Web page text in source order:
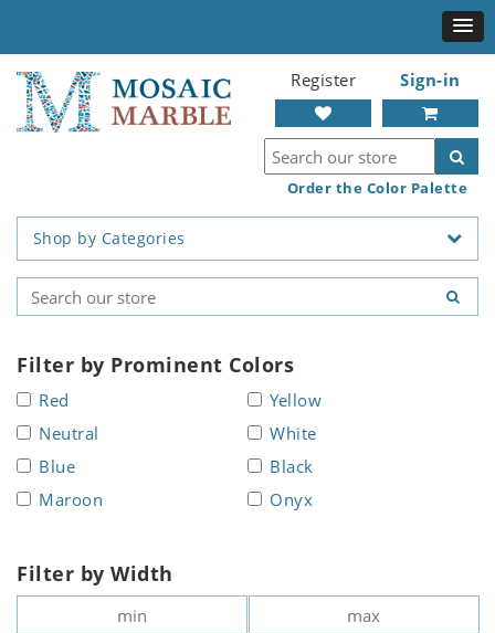
Register Sign-in
Order the Color Palette
Shop by Categories
Filter by Prominent Colors
Red
Yellow
Neutral
White
Blue
Black
Maroon
Onyx
Filter by Width